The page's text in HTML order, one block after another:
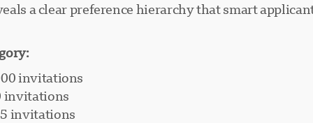
a clear preference hierarchy that smart
invitations
invitations
invitations